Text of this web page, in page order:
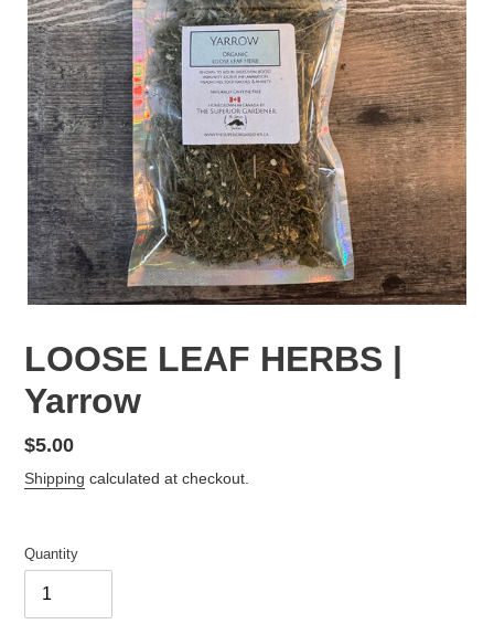
LOOSE LEAF HERBS |
Yarrow
Regular
price
$5.00
Shipping calculated at checkout.
Quantity